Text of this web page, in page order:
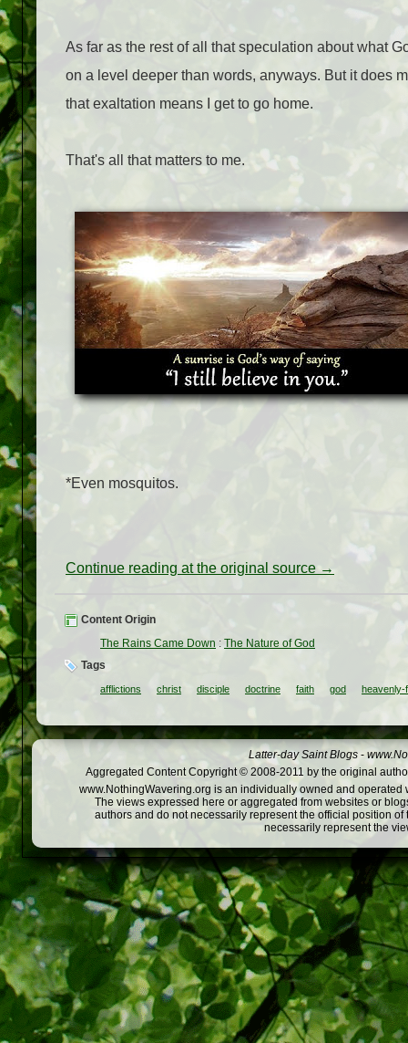
As far as the rest of all that speculation about what
on a level deeper than words, anyways. But it does
that exaltation means I get to go home.
That's all that matters to me.
*Even mosquitos.
Continue reading at the original source →
Content Origin
The Rains Came Down : The Nature of God
Tags
afflictions christ disciple doctrine faith god heavenly-
Latter-day Saint Blogs -
Aggregated Content Copyright © 2008-2011 by the original
www.NothingWavering.org is an individually owned and
The views expressed here or aggregated from websites or
authors and do not necessarily represent the official position
necessarily represent the